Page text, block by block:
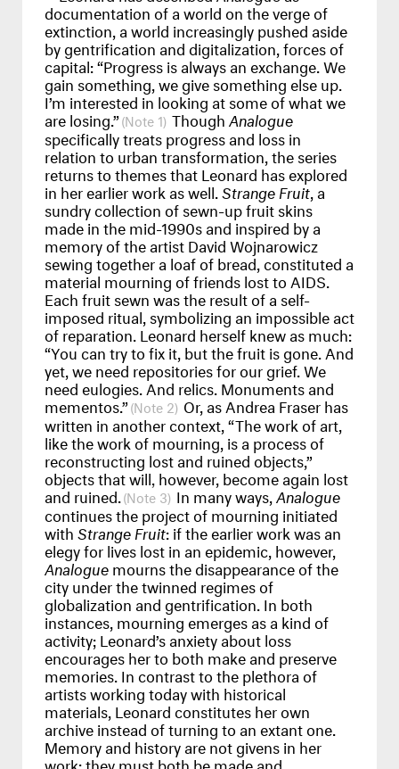
documentation of a world on the verge of
extinction, a world increasingly pushed aside
by gentrification and digitalization, forces of
capital: “Progress is always an exchange. We
gain something, we give something else up.
I’m interested in looking at some of what we
are losing.” 1 Though Analogue
specifically treats progress and loss in
relation to urban transformation, the series
returns to themes that Leonard has explored
in her earlier work as well. Strange Fruit , a
sundry collection of sewn-up fruit skins
made in the mid-1990s and inspired by a
memory of the artist David Wojnarowicz
sewing together a loaf of bread, constituted a
material mourning of friends lost to AIDS.
Each fruit sewn was the result of a self-
imposed ritual, symbolizing an impossible act
of reparation. Leonard herself knew as much:
“You can try to fix it, but the fruit is gone. And
yet, we need repositories for our grief. We
need eulogies. And relics. Monuments and
mementos.” 2 Or, as Andrea Fraser has
written in another context, “The work of art,
like the work of mourning, is a process of
reconstructing lost and ruined objects,”
objects that will, however, become again lost
and ruined. 3 In many ways, Analogue
continues the project of mourning initiated
withStrange Fruit: if the earlier work was an
elegy for lives lost in an epidemic, however,
Analoguemourns the disappearance of the
city under the twinned regimes of
globalization and gentrification. In both
instances, mourning emerges as a kind of
activity; Leonard’s anxiety about loss
encourages her to both make and preserve
memories. In contrast to the plethora of
artists working today with historical
materials, Leonard constitutes her own
archive instead of turning to an extant one.
Memory and history are not givens in her
work; they must both be made and